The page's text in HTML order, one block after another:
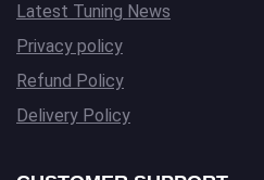
Latest Tuning News
Privacy policy
Refund Policy
Delivery Policy